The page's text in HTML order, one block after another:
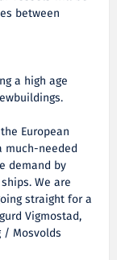
between
a high age
European
needed
demand by
We are
straight for a
Vigmostad,
/ Mosvolds